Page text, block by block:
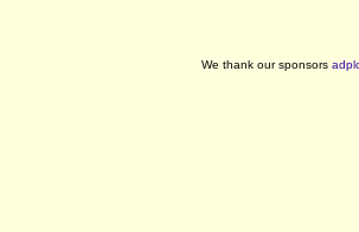
We thank our sponsors